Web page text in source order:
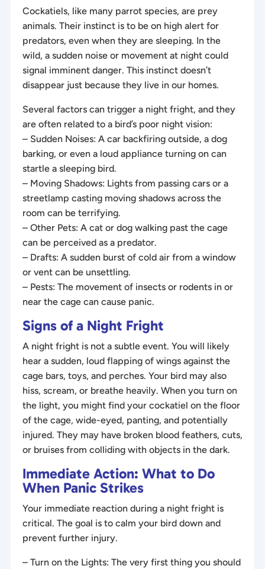
Cockatiels, like many parrot species, are prey
animals. Their instinct is to be on high alert for
predators, even when they are sleeping. In the
wild, a sudden noise or movement at night could
signal imminent danger. This instinct doesn’t
disappear just because they live in our homes.
Several factors can trigger a night fright, and they
are often related to a bird’s poor night vision:
– Sudden Noises: A car backfiring outside, a dog
barking, or even a loud appliance turning on can
startle a sleeping bird.
– Moving Shadows: Lights from passing cars or a
streetlamp casting moving shadows across the
room can be terrifying.
– Other Pets: A cat or dog walking past the cage
can be perceived as a predator.
– Drafts: A sudden burst of cold air from a window
or vent can be unsettling.
– Pests: The movement of insects or rodents in or
near the cage can cause panic.
Signs of a Night Fright
A night fright is not a subtle event. You will likely
hear a sudden, loud flapping of wings against the
cage bars, toys, and perches. Your bird may also
hiss, scream, or breathe heavily. When you turn on
the light, you might find your cockatiel on the floor
of the cage, wide-eyed, panting, and potentially
injured. They may have broken blood feathers, cuts,
or bruises from colliding with objects in the dark.
Immediate Action: What to Do
When Panic Strikes
Your immediate reaction during a night fright is
critical. The goal is to calm your bird down and
prevent further injury.
– Turn on the Lights: The very first thing you should